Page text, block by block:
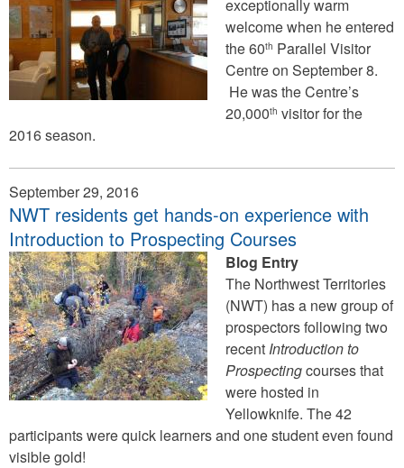
exceptionally warm
welcome when he entered
the 60th Parallel Visitor
Centre on September 8.
He was the Centre’s
20,000th visitor for the
2016 season.
September 29, 2016
NWT residents get hands-on experience with
Introduction to Prospecting Courses
Blog Entry
The Northwest Territories
(NWT) has a new group of
prospectors following two
recent Introduction to
Prospectingcourses that
were hosted in
Yellowknife. The 42
participants were quick learners and one student even found
visible gold!